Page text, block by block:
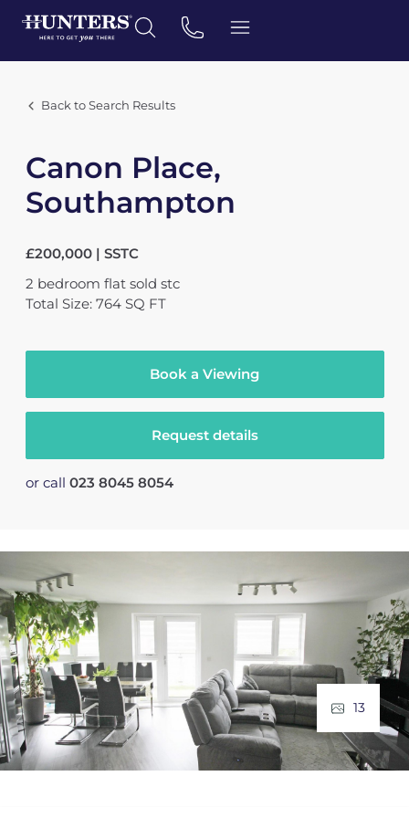
Back to Search Results
Canon Place,
Southampton
£200,000 | SSTC
2 bedroom flat sold stc
Total Size: 764 SQ FT
Book a Viewing
Request details
or call 023 8045 8054
13